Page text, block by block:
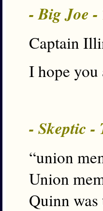
- Big Joe
Captain
I hope you
- Skeptic -
“union
Union
Quinn was